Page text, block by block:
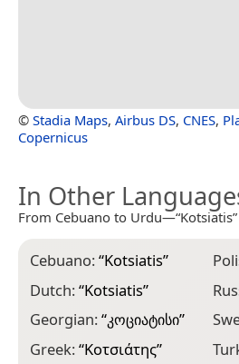
© Stadia Maps, Airbus DS, CNES,
Copernicus
In Other
From Cebuano to
Cebuano:“Kotsiatis”
Dutch:“Kotsiatis”
Georgian:“კოციატისი”
Greek:“Κοτσιάτης”